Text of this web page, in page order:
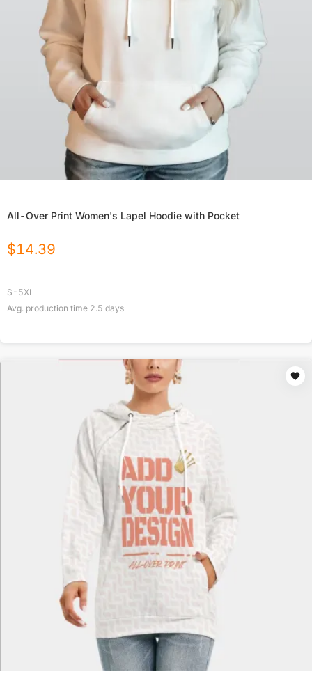
All-Over Print Women's Lapel Hoodie with Pocket
$14.39
S-5XL
Avg. production time 2.5 days